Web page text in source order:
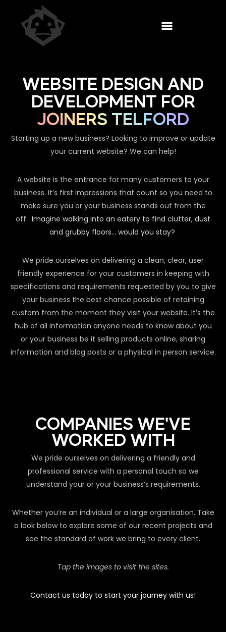
WEBSITE DESIGN AND
DEVELOPMENT FOR
JOINERS TELFORD
Starting up a new business? Looking to improve or update
your current website? We can help!
A website is the entrance for many customers to your
business. It’s first impressions that count so you need to
make sure you or your business stands out from the
off. Imagine walking into an eatery to find clutter, dust
and grubby floors… would you stay?
We pride ourselves on delivering a clean, clear, user
friendly experience for your customers in keeping with
specifications and requirements requested by you to give
your business the best chance possible of retaining
custom from the moment they visit your website. It’s the
hub of all information anyone needs to know about you
or your business be it selling products online, sharing
information and blog posts or a physical in person service.
COMPANIES WE'VE
WORKED WITH
We pride ourselves on delivering a friendly and
professional service with a personal touch so we
understand your or your business’s requirements.
Whether you’re an individual or a large organisation. Take
a look below to explore some of our recent projects and
see the standard of work we bring to every client.
Tap the images to visit the sites.
Contact us today to start your journey with us!